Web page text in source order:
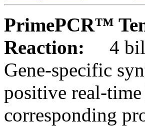
PrimePCR™
Reaction:
4
Gene-specific
positive real-
corresponding